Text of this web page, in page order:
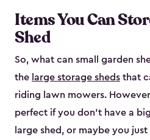
Items You Can
Shed
So, what can small garden
the large storage sheds that
riding lawn mowers.
perfect if you don’t have a
large shed, or maybe you